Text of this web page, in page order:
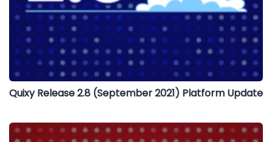
Quixy Release 2.8 (September 2021) Platform Update